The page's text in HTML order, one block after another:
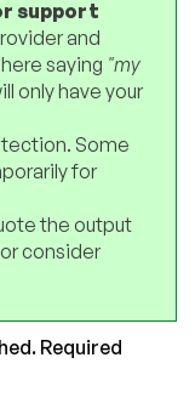
support
and
saying "my
only have your
Some
for
the output
consider
Required